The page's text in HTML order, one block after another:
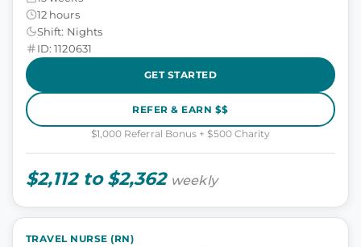
12 hours
Shift: Nights
ID: 1120631
GET STARTED
REFER & EARN $$
$1,000 Referral Bonus + $500 Charity
$2,112 to $2,362 weekly
TRAVEL NURSE (RN)